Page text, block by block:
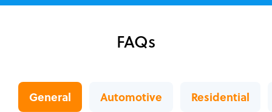
FAQs
General Automotive Residential